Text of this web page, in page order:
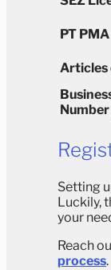
PT PMA
Articles
Setting
Luckily,
your
Reach
process.